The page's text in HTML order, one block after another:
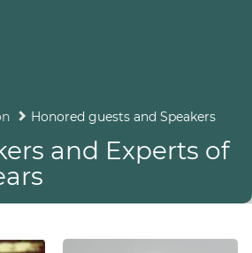
Honored guests and Speakers
and Experts of